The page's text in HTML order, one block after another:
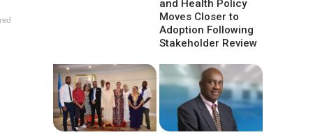
and Health Policy
Moves Closer to
Adoption Following
Stakeholder Review